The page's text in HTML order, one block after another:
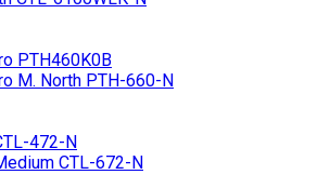
PTH460K0B
M. North PTH-660-N
472-N
CTL-672-N